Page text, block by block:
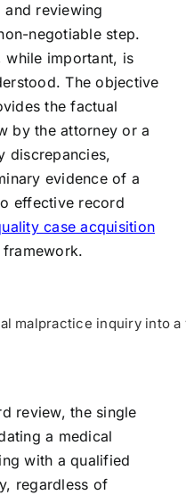
reviewing
negotiable step.
while important, is
The objective
the factual
by the attorney or a
discrepancies,
evidence of a
effective record
case acquisition
malpractice inquiry into
review, the single
a medical
with a qualified
regardless of